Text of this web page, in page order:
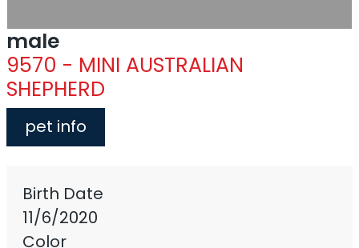
male
9570 - MINI AUSTRALIAN
SHEPHERD
pet info
Birth Date
11/6/2020
Color